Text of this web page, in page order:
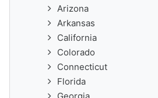
Arizona
Arkansas
California
Colorado
Connecticut
Florida